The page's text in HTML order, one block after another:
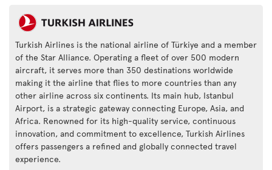
Turkish Airlines is the national airline of Türkiye and a member
of the Star Alliance. Operating a fleet of over 500 modern
aircraft, it serves more than 350 destinations worldwide
making it the airline that flies to more countries than any
other airline across six continents. Its main hub, Istanbul
Airport, is a strategic gateway connecting Europe, Asia, and
Africa. Renowned for its high-quality service, continuous
innovation, and commitment to excellence, Turkish Airlines
offers passengers a refined and globally connected travel
experience.